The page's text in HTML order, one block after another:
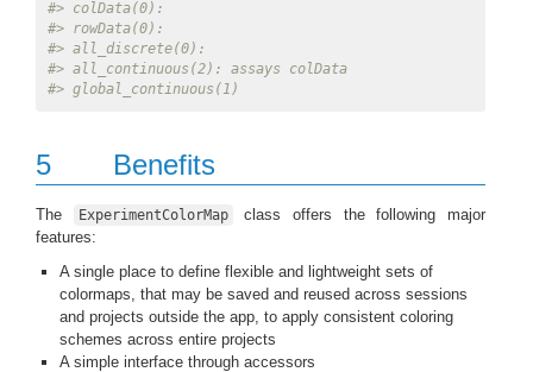
#> colData(0):
#> rowData(0):
#> all_discrete(0):
#> all_continuous(2): assays colData
#> global_continuous(1)
5 Benefits
The ExperimentColorMap
class offers the following major
features:
A single place to define flexible and lightweight sets of
colormaps, that may be saved and reused across sessions
and projects outside the app, to apply consistent coloring
schemes across entire projects
A simple interface through accessors